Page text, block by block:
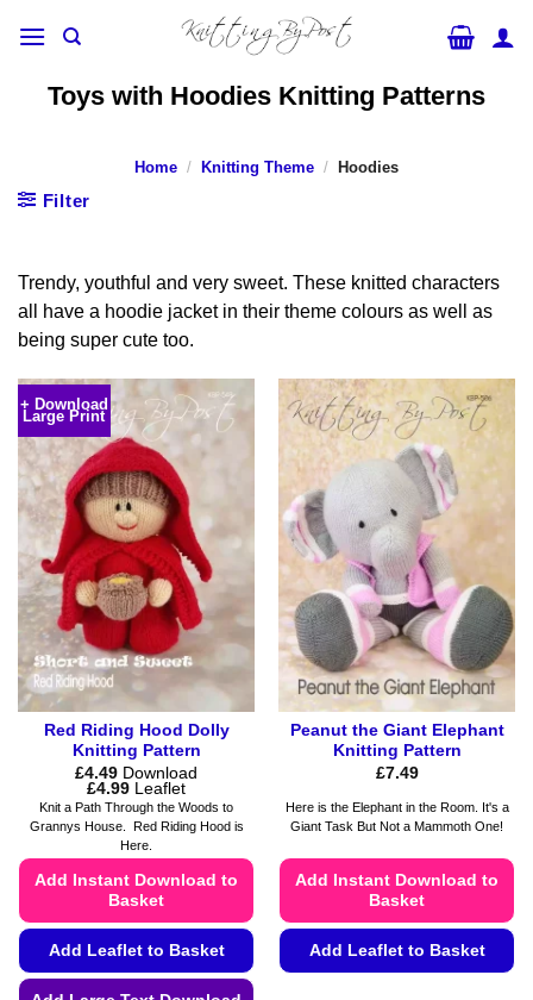
Toys with Hoodies Knitting Patterns
Home / Knitting Theme / Hoodies
Filter
Trendy, youthful and very sweet. These knitted characters
all have a hoodie jacket in their theme colours as well as
being super cute too.
+ Download
Large Print
Red Riding Hood Dolly
Knitting Pattern
£4.49 Download
£4.99Price
range:
£4.49
through
£4.99
Leaflet
Knit a Path Through the Woods to
Grannys House. Red Riding Hood is
Here.
Add Instant Download to
Basket
Add Leaflet to Basket
Peanut the Giant Elephant
Knitting Pattern
£7.49
Here is the Elephant in the Room. It's a
Giant Task But Not a Mammoth One!
Add Instant Download to
Basket
Add Leaflet to Basket